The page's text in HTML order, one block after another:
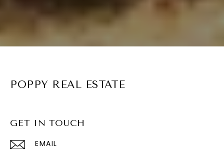
POPPY REAL ESTATE
GET IN TOUCH
EMAIL